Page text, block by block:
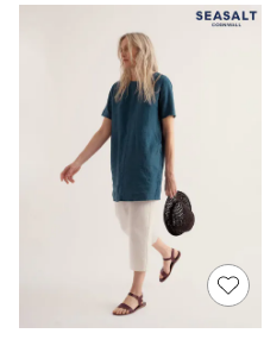
Knitwear
Occasionwear
Pants & Chinos
Shirts
Shorts
Suits
Sweatshirts &
Swimwear
Tops & T-Shirts
Shop All Clothing
Essentials
Shackets Season
Graphics Shop
Trending: Next EDIT
World Cup